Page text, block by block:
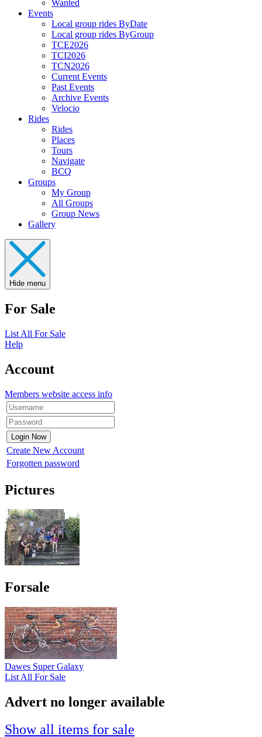
Wanted
Events
Local group rides ByDate
Local group rides ByGroup
TCE2026
TCI2026
TCN2026
Current Events
Past Events
Archive Events
Velocio
Rides
Rides
Places
Tours
Navigate
BCQ
Groups
My Group
All Groups
Group News
Gallery
Hide menu
For Sale
List All For Sale
Help
Account
Members website access info
Create New Account
Forgotten password
Pictures
Forsale
Dawes Super Galaxy
List All For Sale
Advert no longer available
Show all items for sale